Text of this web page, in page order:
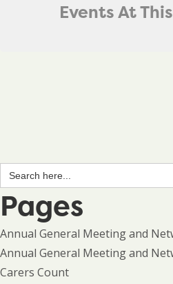
Events At
Search
for:
Pages
Annual General Meeting and
Annual General Meeting and
Carers Count